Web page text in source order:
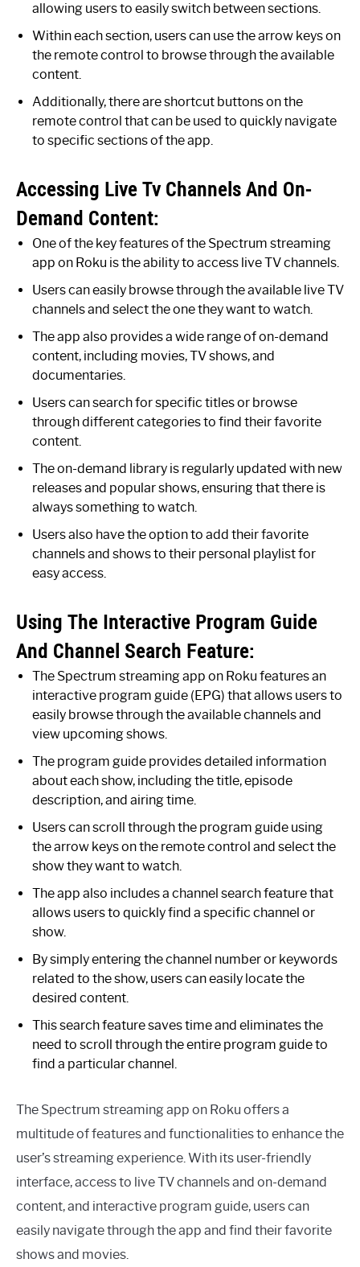
allowing users to easily switch between sections.
Within each section, users can use the arrow keys on
the remote control to browse through the available
content.
Additionally, there are shortcut buttons on the
remote control that can be used to quickly navigate
to specific sections of the app.
Accessing Live Tv Channels And On-
Demand Content:
One of the key features of the Spectrum streaming
app on Roku is the ability to access live TV channels.
Users can easily browse through the available live TV
channels and select the one they want to watch.
The app also provides a wide range of on-demand
content, including movies, TV shows, and
documentaries.
Users can search for specific titles or browse
through different categories to find their favorite
content.
The on-demand library is regularly updated with new
releases and popular shows, ensuring that there is
always something to watch.
Users also have the option to add their favorite
channels and shows to their personal playlist for
easy access.
Using The Interactive Program Guide
And Channel Search Feature:
The Spectrum streaming app on Roku features an
interactive program guide (EPG) that allows users to
easily browse through the available channels and
view upcoming shows.
The program guide provides detailed information
about each show, including the title, episode
description, and airing time.
Users can scroll through the program guide using
the arrow keys on the remote control and select the
show they want to watch.
The app also includes a channel search feature that
allows users to quickly find a specific channel or
show.
By simply entering the channel number or keywords
related to the show, users can easily locate the
desired content.
This search feature saves time and eliminates the
need to scroll through the entire program guide to
find a particular channel.
The Spectrum streaming app on Roku offers a
multitude of features and functionalities to enhance the
user’s streaming experience. With its user-friendly
interface, access to live TV channels and on-demand
content, and interactive program guide, users can
easily navigate through the app and find their favorite
shows and movies.